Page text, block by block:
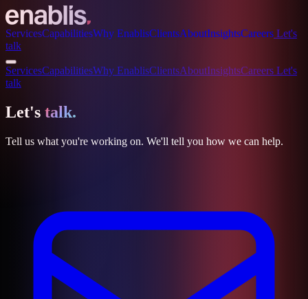
ServicesCapabilitiesWhy EnablisClientsAboutInsightsCareers Let's
talk
ServicesCapabilitiesWhy EnablisClientsAboutInsightsCareers Let's
talk
Let's talk.
Tell us what you're working on. We'll tell you how we can help.